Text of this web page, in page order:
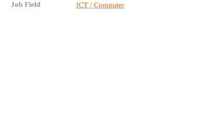
Job Field ICT / Computer